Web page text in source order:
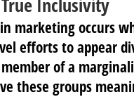
marketing occurs
efforts to appear
of a
these groups